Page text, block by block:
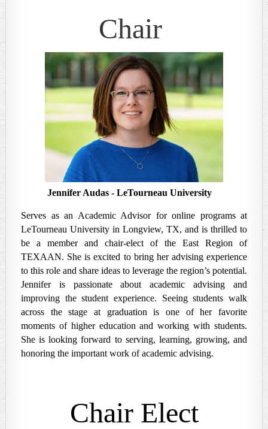
Chair
Jennifer Audas - LeTourneau University
Serves as an Academic Advisor for online programs at
LeTourneau University in Longview, TX, and is thrilled to
be a member and chair-elect of the East Region of
TEXAAN. She is excited to bring her advising experience
to this role and share ideas to leverage the region’s potential.
Jennifer is passionate about academic advising and
improving the student experience. Seeing students walk
across the stage at graduation is one of her favorite
moments of higher education and working with students.
She is looking forward to serving, learning, growing, and
honoring the important work of academic advising.
Chair Elect